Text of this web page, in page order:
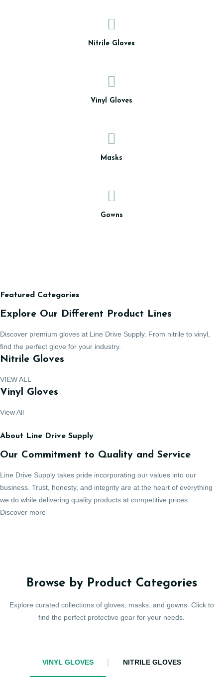
Nitrile Gloves
Vinyl Gloves
Masks
Gowns
Featured Categories
Explore Our Different Product Lines
Discover premium gloves at Line Drive Supply. From nitrile to vinyl,
find the perfect glove for your industry.
Nitrile Gloves
VIEW ALL
Vinyl Gloves
View All
About Line Drive Supply
Our Commitment to Quality and Service
Line Drive Supply takes pride incorporating our values into our
business. Trust, honesty, and integrity are at the heart of everything
we do while delivering quality products at competitive prices.
Discover more
Browse by Product Categories
Explore curated collections of gloves, masks, and gowns. Click to
find the perfect protective gear for your needs.
VINYL GLOVES NITRILE GLOVES